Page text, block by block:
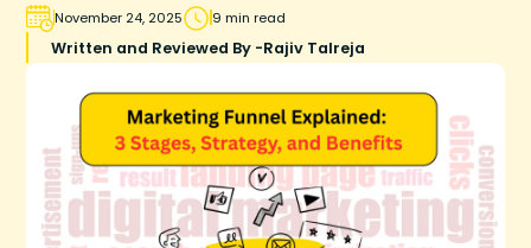
November 24, 2025 9 min read
Written and Reviewed By -Rajiv Talreja